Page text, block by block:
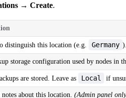
→ Create.
distinguish this location (e.g. Germany ).
storage configuration used by nodes in
are stored. Leave as Local if
about this location. (Admin panel